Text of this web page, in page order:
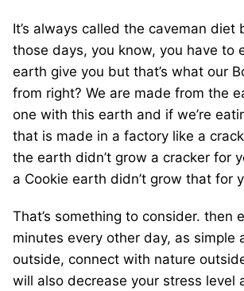
It’s always called the caveman diet
those days, you know, you have to
earth give you but that’s what our
from right? We are made from the
one with this earth and if we’re
that is made in a factory like a
the earth didn’t grow a cracker for
a Cookie earth didn’t grow that for
That’s something to consider. then
minutes every other day, as simple
outside, connect with nature
will also decrease your stress level